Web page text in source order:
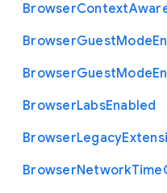
BrowserContext
BrowserGuestMode
BrowserGuestMode
BrowserLabsEnabled
BrowserLegacy
BrowserNetworkTime